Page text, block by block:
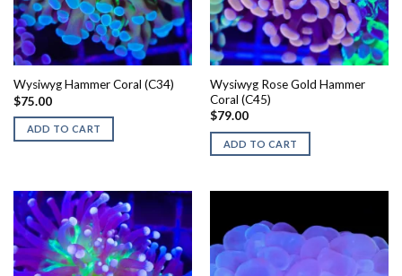
Wysiwyg Hammer Coral (C34)
$75.00
ADD TO CART
Wysiwyg Rose Gold Hammer
Coral (C45)
$79.00
ADD TO CART